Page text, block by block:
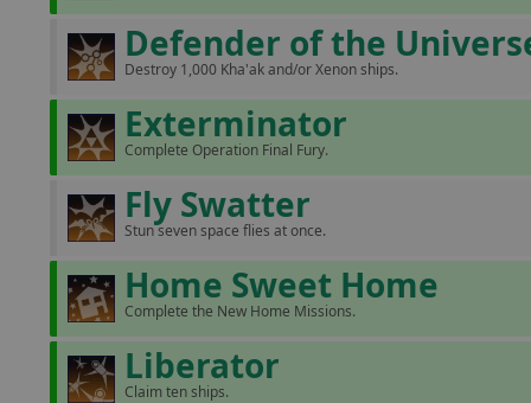
Defender of the
Destroy 1,000 Kha'ak and/or Xenon ships.
Exterminator
Complete Operation Final Fury.
Fly Swatter
Stun seven space flies at once.
Home Sweet Home
Complete the New Home Missions.
Liberator
Claim ten ships.